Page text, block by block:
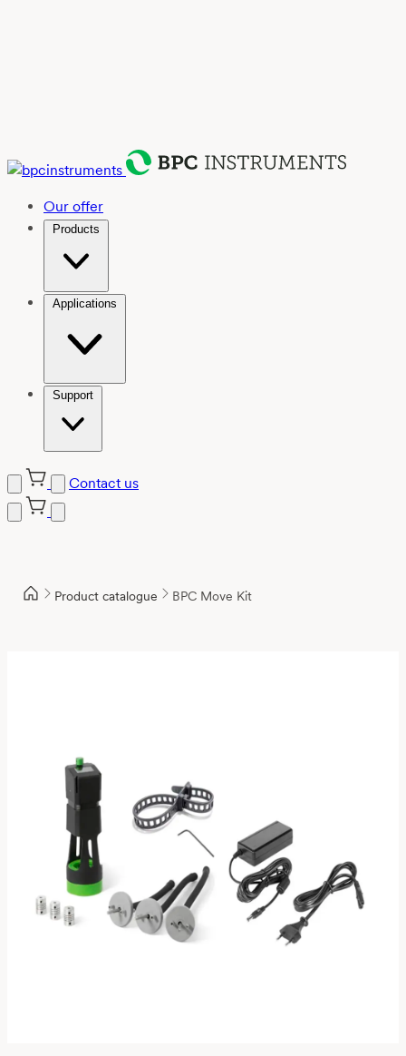
Our offer
Products
Applications
Support
Contact us
Product catalogue BPC Move Kit